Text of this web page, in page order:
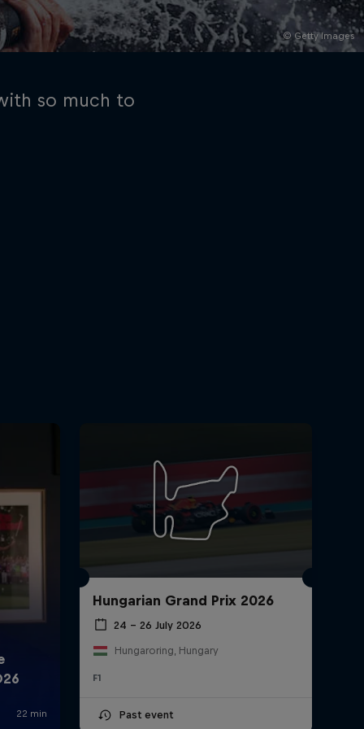
© Getty Images
so much to
Hungarian Grand Prix 2026
24 – 26 July 2026
Hungaroring, Hungary
F1
Past event